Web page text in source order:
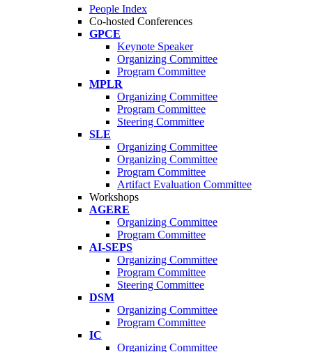
People Index
Co-hosted Conferences
GPCE
Keynote Speaker
Organizing Committee
Program Committee
MPLR
Organizing Committee
Program Committee
Steering Committee
SLE
Organizing Committee
Organizing Committee
Program Committee
Artifact Evaluation Committee
Workshops
AGERE
Organizing Committee
Program Committee
AI-SEPS
Organizing Committee
Program Committee
Steering Committee
DSM
Organizing Committee
Program Committee
IC
Organizing Committee